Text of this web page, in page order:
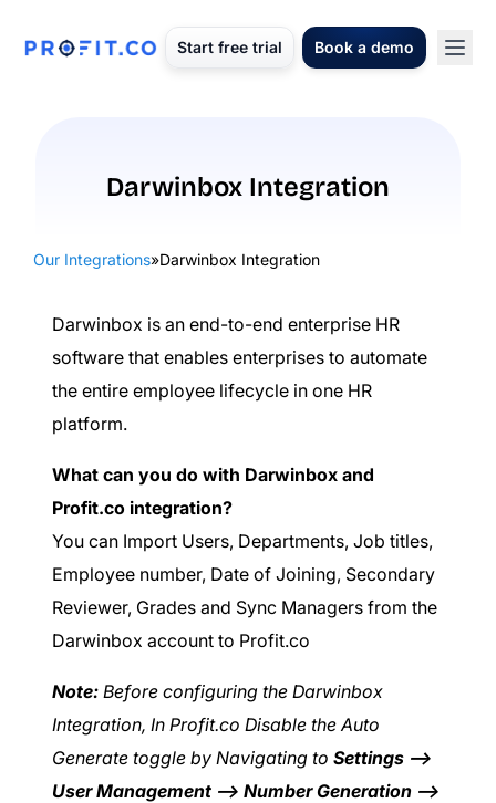
Start free trial Book a demo
Darwinbox Integration
Our Integrations»Darwinbox Integration
Darwinbox is an end-to-end enterprise HR
software that enables enterprises to automate
the entire employee lifecycle in one HR
platform.
What can you do with Darwinbox and
Profit.co integration?
You can Import Users, Departments, Job titles,
Employee number, Date of Joining, Secondary
Reviewer, Grades and Sync Managers from the
Darwinbox account to Profit.co
Note: Before configuring the Darwinbox
Integration, In Profit.co Disable the Auto
Generate toggle by Navigating to Settings –>
User Management –> Number Generation –>